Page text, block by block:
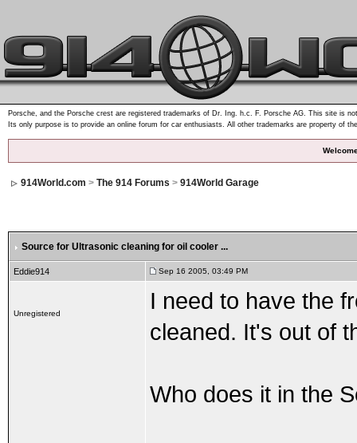
Porsche, and the Porsche crest are registered trademarks of Dr. Ing. h.c. F. Porsche AG. This site is
Its only purpose is to provide an online forum for car enthusiasts. All other trademarks are property of
914World.com > The 914 Forums > 914World Garage
Source for Ultrasonic cleaning for oil cooler ...
Eddie914 Sep 16 2005, 03:49 PM
Unregistered
I need to have the
cleaned. It's out of
Who does it in the